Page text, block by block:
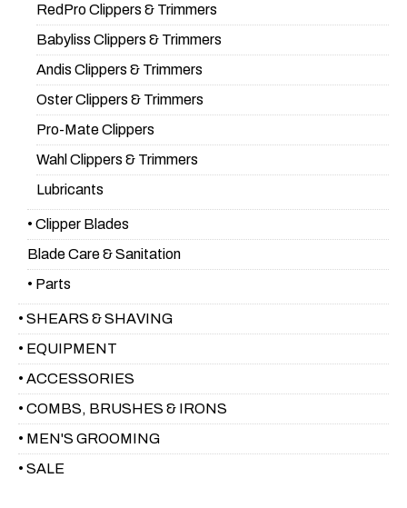
RedPro Clippers & Trimmers
Babyliss Clippers & Trimmers
Andis Clippers & Trimmers
Oster Clippers & Trimmers
Pro-Mate Clippers
Wahl Clippers & Trimmers
Lubricants
• Clipper Blades
Blade Care & Sanitation
• Parts
• SHEARS & SHAVING
• EQUIPMENT
• ACCESSORIES
• COMBS, BRUSHES & IRONS
• MEN'S GROOMING
• SALE